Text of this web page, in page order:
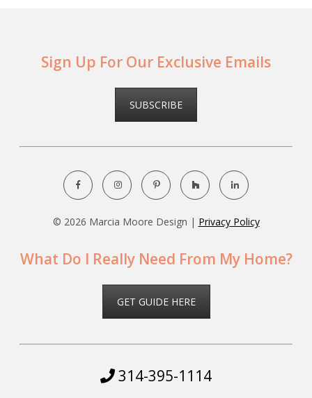
Sign Up For Our Exclusive Emails
SUBSCRIBE
© 2026 Marcia Moore Design | Privacy Policy
What Do I Really Need From My Home?
GET GUIDE HERE
314-395-1114